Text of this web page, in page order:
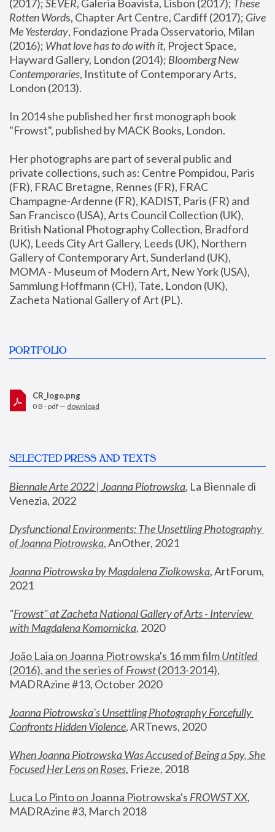
(2017); SEVER, Galeria Boavista, Lisbon (2017); These
Rotten Words, Chapter Art Centre, Cardiff (2017); Give
Me Yesterday, Fondazione Prada Osservatorio, Milan
(2016); What love has to do with it, Project Space,
Hayward Gallery, London (2014); Bloomberg New
Contemporaries, Institute of Contemporary Arts,
London (2013).
In 2014 she published her first monograph book
"Frowst", published by MACK Books, London.
Her photographs are part of several public and
private collections, such as: Centre Pompidou, Paris
(FR), FRAC Bretagne, Rennes (FR), FRAC
Champagne-Ardenne (FR), KADIST, Paris (FR) and
San Francisco (USA), Arts Council Collection (UK),
British National Photography Collection, Bradford
(UK), Leeds City Art Gallery, Leeds (UK), Northern
Gallery of Contemporary Art, Sunderland (UK),
MOMA - Museum of Modern Art, New York (USA),
Sammlung Hoffmann (CH), Tate, London (UK),
Zacheta National Gallery of Art (PL).
PORTFOLIO
CR_logo.png
0 B - pdf — download
SELECTED PRESS AND TEXTS
Biennale Arte 2022 | Joanna Piotrowska, La Biennale di
Venezia, 2022
Dysfunctional Environments: The Unsettling Photography
of Joanna Piotrowska, AnOther, 2021
Joanna Piotrowska by Magdalena Ziolkowska, ArtForum,
2021
"Frowst" at Zacheta National Gallery of Arts - Interview
with Magdalena Komornicka, 2020
João Laia on Joanna Piotrowska's 16 mm film
Untitled
(2016), and the series of Frowst (2013-2014),
MADRAzine #13, October 2020
Joanna Piotrowska’s Unsettling Photography Forcefully
Confronts Hidden Violence, ARTnews, 2020
When Joanna Piotrowska Was Accused of Being a Spy, She
Focused Her Lens on Roses, Frieze, 2018
Luca Lo Pinto on Joanna Piotrowska's FROWST XX
MADRAzine #3, March 2018